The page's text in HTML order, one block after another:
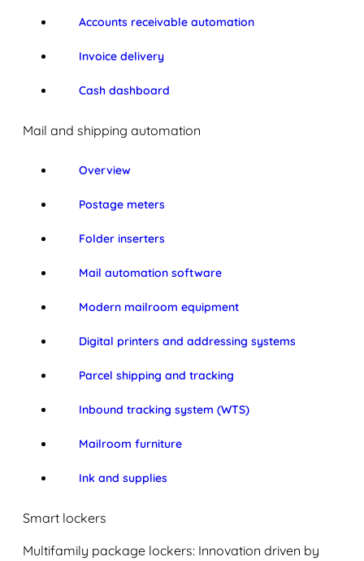
Accounts receivable automation
Invoice delivery
Cash dashboard
Mail and shipping automation
Overview
Postage meters
Folder inserters
Mail automation software
Modern mailroom equipment
Digital printers and addressing systems
Parcel shipping and tracking
Inbound tracking system (WTS)
Mailroom furniture
Ink and supplies
Smart lockers
Multifamily package lockers: Innovation driven by